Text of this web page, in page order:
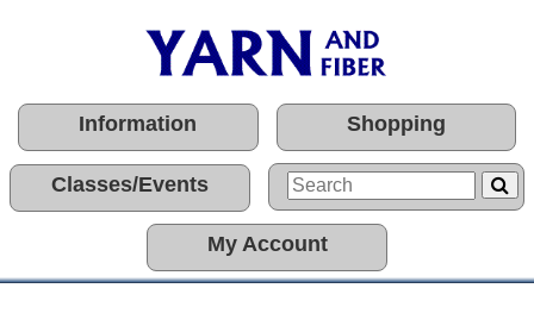
Information Shopping
Classes/Events
My Account